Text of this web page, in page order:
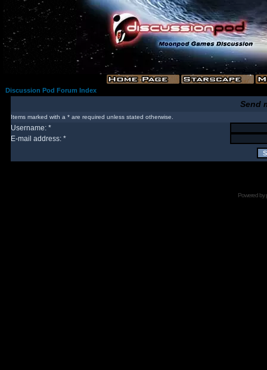
Discussion Pod Forum Index
Send
Items marked with a * are required unless stated otherwise.
Username: *
E-mail address: *
Powered by